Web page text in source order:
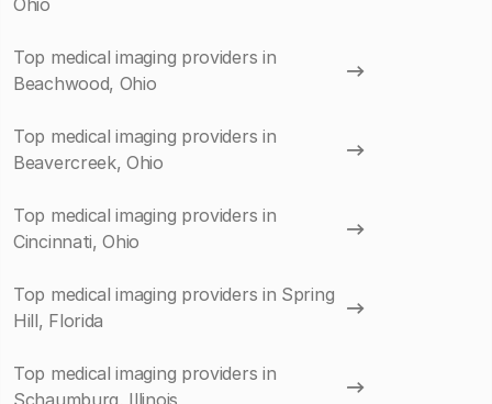
Ohio
Top medical imaging providers in
Beachwood, Ohio
Top medical imaging providers in
Beavercreek, Ohio
Top medical imaging providers in
Cincinnati, Ohio
Top medical imaging providers in Spring
Hill, Florida
Top medical imaging providers in
Schaumburg, Illinois